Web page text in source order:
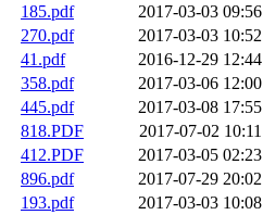
185.pdf
2017-03-03 09:56
270.pdf
2017-03-03 10:52
41.pdf
2016-12-29 12:44
358.pdf
2017-03-06 12:00
445.pdf
2017-03-08 17:55
818.PDF
2017-07-02 10:11
412.PDF
2017-03-05 02:23
896.pdf
2017-07-29 20:02
193.pdf
2017-03-03 10:08